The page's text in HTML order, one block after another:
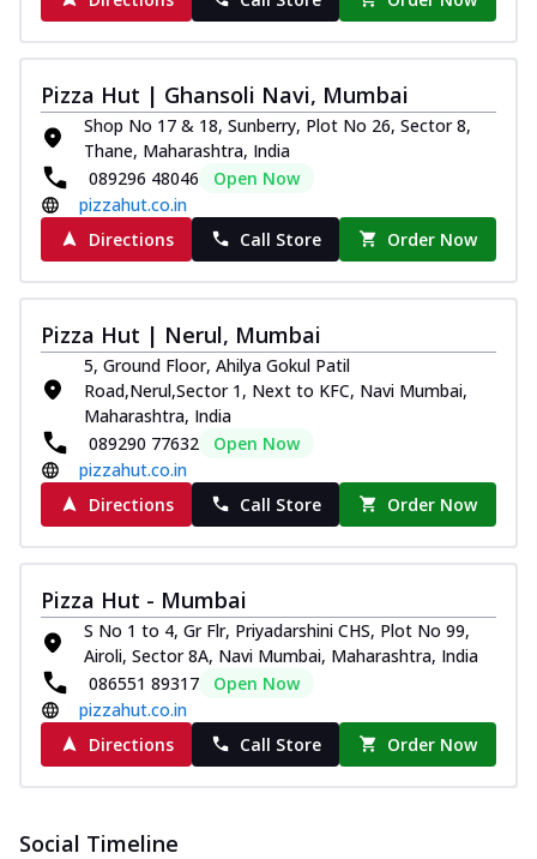
Pizza Hut | Ghansoli Navi, Mumbai
Shop No 17 & 18, Sunberry, Plot No 26, Sector 8,
Thane, Maharashtra, India
089296 48046
Open Now
pizzahut.co.in
Directions
Call Store Order Now
Pizza Hut | Nerul, Mumbai
5, Ground Floor, Ahilya Gokul Patil
Road,Nerul,Sector 1, Next to KFC, Navi Mumbai,
Maharashtra, India
089290 77632
Open Now
pizzahut.co.in
Directions
Call Store Order Now
Pizza Hut - Mumbai
S No 1 to 4, Gr Flr, Priyadarshini CHS, Plot No 99,
Airoli, Sector 8A, Navi Mumbai, Maharashtra, India
086551 89317
Open Now
pizzahut.co.in
Directions
Call Store Order Now
Social Timeline